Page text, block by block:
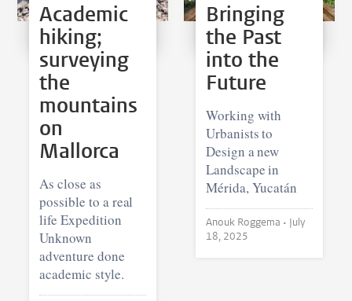
Academic
hiking;
surveying
the
mountains
on
Mallorca
As close as
possible to a real
life Expedition
Unknown
adventure done
academic style.
Bringing
the Past
into the
Future
Working with
Urbanists to
Design a new
Landscape in
Mérida, Yucatán
Anouk Roggema • July
18, 2025